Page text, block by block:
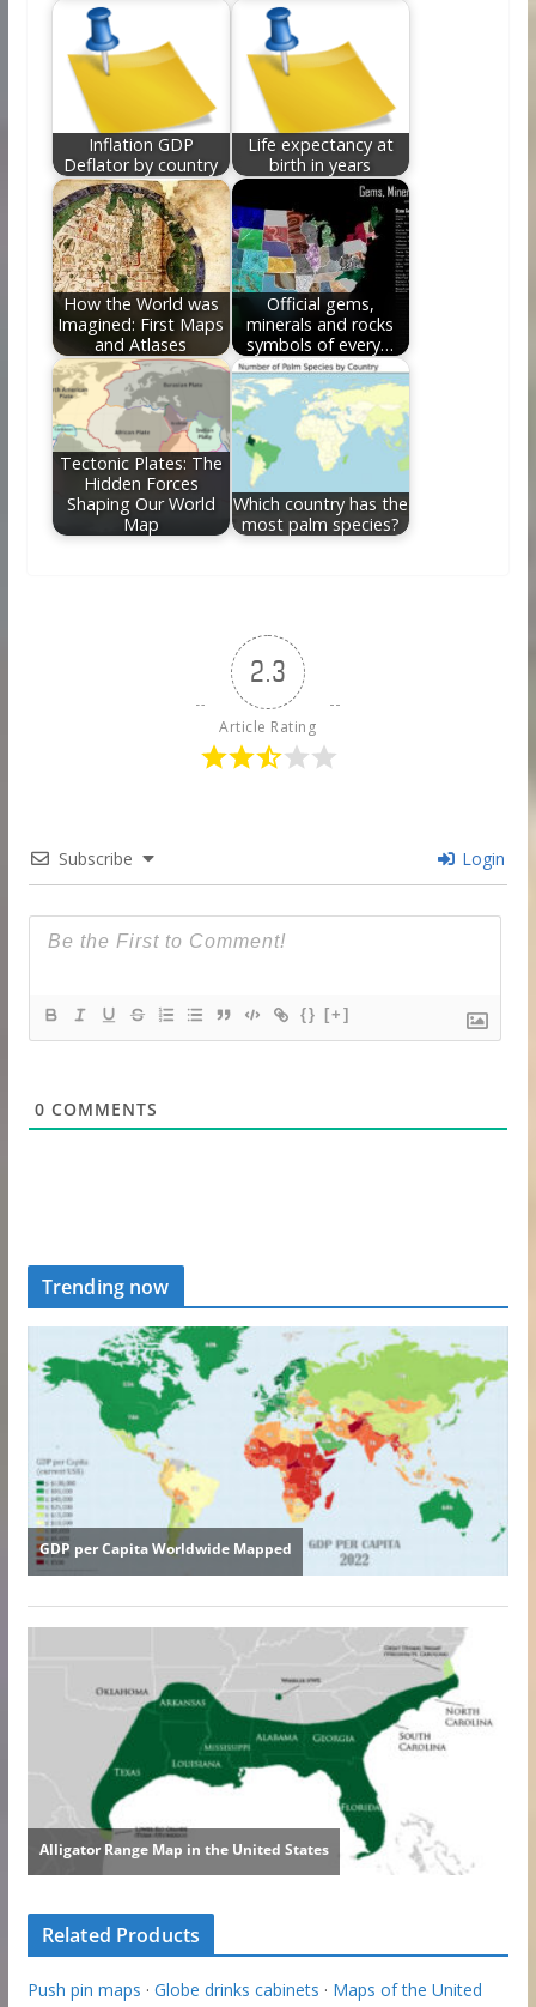
Inflation GDP
Deflator by country
Life expectancy at
birth in years
How the World was
Imagined: First Maps
and Atlases
Official gems,
minerals and rocks
symbols of every…
Tectonic Plates: The
Hidden Forces
Shaping Our World
Map
Which country has the
most palm species?
2.3
Article Rating
Subscribe Login
{} [+]
0 COMMENTS
Trending now
Related Products
Push pin maps · Globe drinks cabinets · Maps of the United